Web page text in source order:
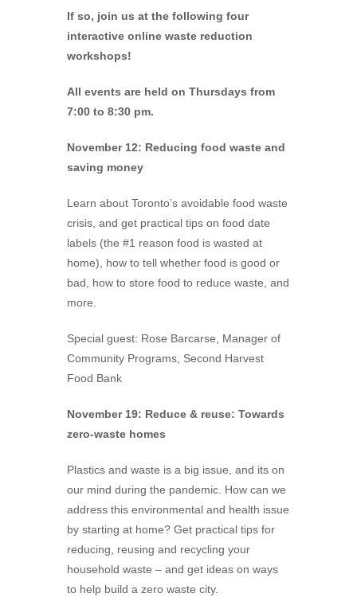
If so, join us at the following four
interactive online waste reduction
workshops!
All events are held on Thursdays from
7:00 to 8:30 pm.
November 12: Reducing food waste and
saving money
Learn about Toronto’s avoidable food waste
crisis, and get practical tips on food date
labels (the #1 reason food is wasted at
home), how to tell whether food is good or
bad, how to store food to reduce waste, and
more.
Special guest: Rose Barcarse, Manager of
Community Programs, Second Harvest
Food Bank
November 19: Reduce & reuse: Towards
zero-waste homes
Plastics and waste is a big issue, and its on
our mind during the pandemic. How can we
address this environmental and health issue
by starting at home? Get practical tips for
reducing, reusing and recycling your
household waste – and get ideas on ways
to help build a zero waste city.